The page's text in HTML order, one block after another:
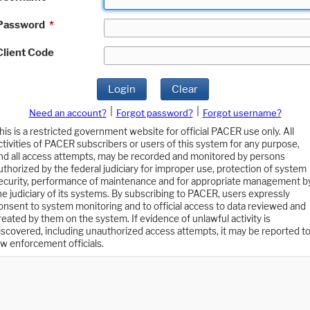
*
Code
Login Clear
Need an account? Forgot password?
Forgot username?
is a restricted government website for official PACER use only. All
of PACER subscribers or users of this system for any purpose,
all access attempts, may be recorded and monitored by persons
by the federal judiciary for improper use, protection of system
performance of maintenance and for appropriate management
judiciary of its systems. By subscribing to PACER, users expressly
to system monitoring and to official access to data reviewed and
by them on the system. If evidence of unlawful activity is
including unauthorized access attempts, it may be reported to
enforcement officials.